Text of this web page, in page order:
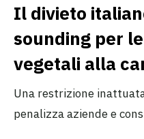
Il divieto
sounding per
vegetali alla
Una restrizione
penalizza aziende e